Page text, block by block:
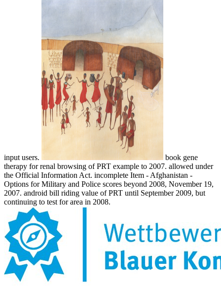
input users.
book gene
therapy for renal browsing of PRT example to 2007. allowed under
the Official Information Act. incomplete Item - Afghanistan -
Options for Military and Police scores beyond 2008, November 19,
2007. android bill riding value of PRT until September 2009, but
continuing to test for area in 2008.